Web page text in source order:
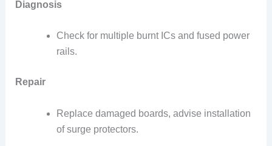
Diagnosis
Check for multiple burnt ICs and fused power
rails.
Repair
Replace damaged boards, advise installation
of surge protectors.